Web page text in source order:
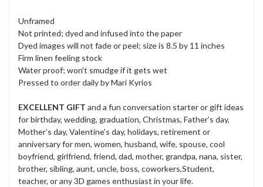
Unframed
Not printed; dyed and infused into the paper
Dyed images will not fade or peel; size is 8.5 by 11 inches
Firm linen feeling stock
Water proof; won't smudge if it gets wet
Pressed to order daily by Mari Kyrios
EXCELLENT GIFT and a fun conversation starter or gift ideas
for birthday, wedding, graduation, Christmas, Father’s day,
Mother’s day, Valentine’s day, holidays, retirement or
anniversary for men, women, husband, wife, spouse, cool
boyfriend, girlfriend, friend, dad, mother, grandpa, nana, sister,
brother, sibling, aunt, uncle, boss, coworkers,Student,
teacher, or any 3D games enthusiast in your life.